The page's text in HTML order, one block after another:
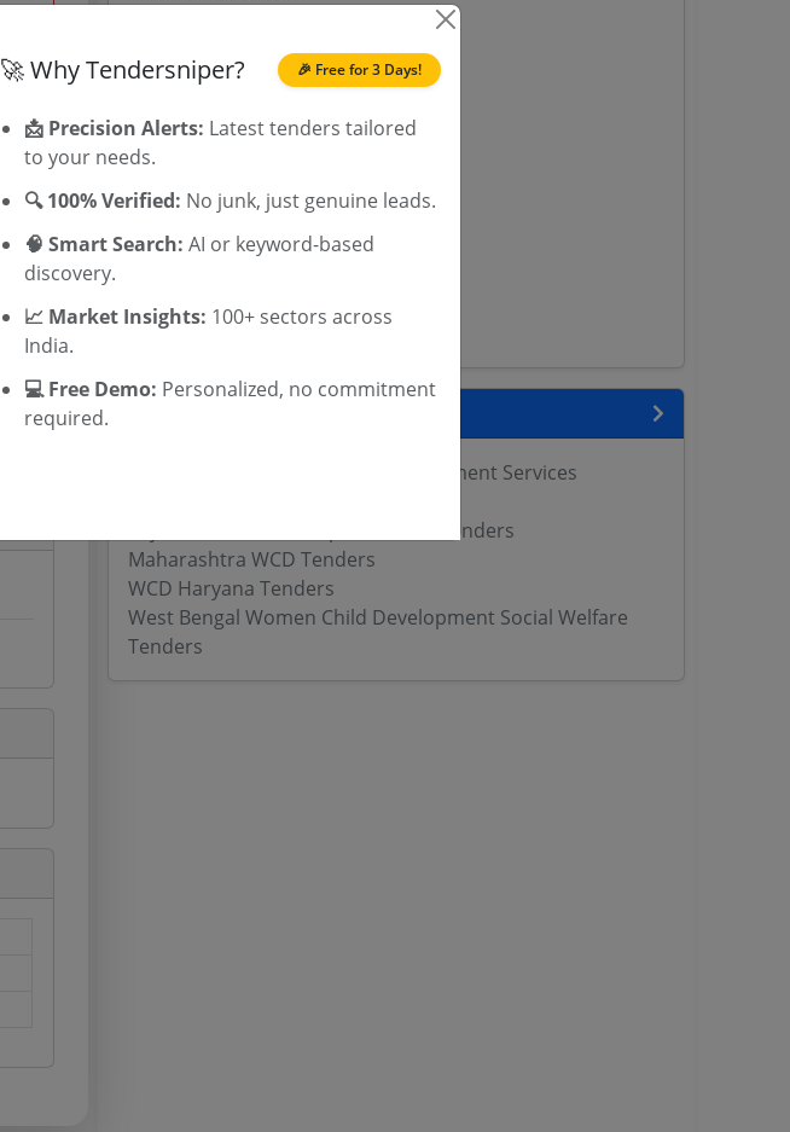
WB Tenders
UP Tenders
MP Tenders
e tender Haryana
Jammu and Kashmir Tenders
Jharkand Tenders
Assam Tenders
Odisha Tenders
Rajasthan Integrated Child Development Services
Rajasthan Women Empowerment Tenders
Maharashtra WCD Tenders
WCD Haryana Tenders
West Bengal Women Child Development Social Welfare
Tenders
🎉 Free for 3 Days!
🚀 Why Tendersniper?
📩 Precision Alerts: Latest tenders tailored
to your needs.
🔍 100% Verified: No junk, just genuine leads.
🧠 Smart Search: AI or keyword-based
discovery.
📈 Market Insights: 100+ sectors across
India.
💻 Free Demo: Personalized, no commitment
required.